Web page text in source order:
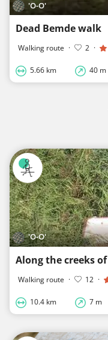
'O-O'
Dead Bemde walk
Walking route · 2 ·
5.66 km 40 m
'O-O'
Along the creeks
Walking route · 12 ·
10.4 km 7 m